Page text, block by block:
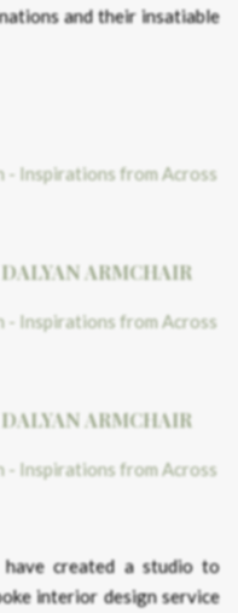
and their insatiable
ARMCHAIR
ARMCHAIR
have created a studio to
interior design service